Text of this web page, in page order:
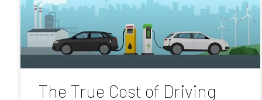
The True Cost of Driving